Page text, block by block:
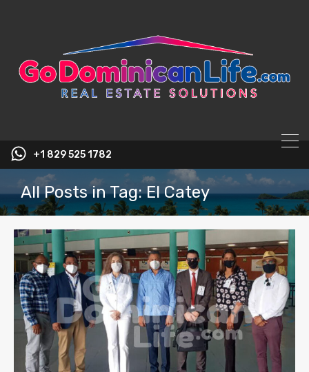
+1 829 525 1782
All Posts in Tag: El Catey